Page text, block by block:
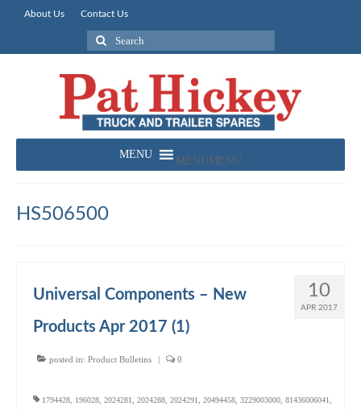
About Us Contact Us
Search
for:
MENU MENU
HS506500
10
APR 2017
Universal Components – New
Products Apr 2017 (1)
posted in: Product Bulletins | 0
1794428 196028 2024281 2024288 2024291 20494458 3229003000 81436006041